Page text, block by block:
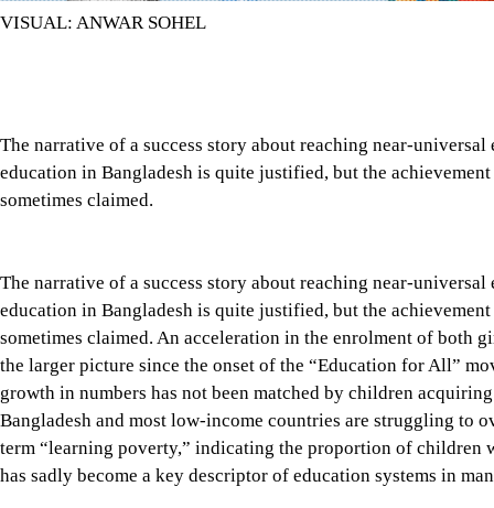
VISUAL: ANWAR SOHEL
sometimes claimed.
sometimes claimed. An acceleration in the enrolment of both
the larger picture since the onset of the “Education for All”
growth in numbers has not been matched by children
Bangladesh and most low-income countries are struggling
term “learning poverty,” indicating the proportion of
has sadly become a key descriptor of education systems in
Clearly, there is no magic potion that can remedy the
learning poverty. As I explained
in a previous article